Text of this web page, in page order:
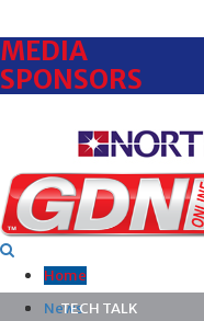
MEDIA
SPONSORS
Home
News
TECH TALK